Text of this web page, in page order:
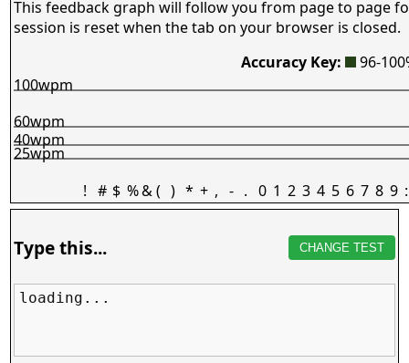
This feedback graph will follow you from page to page
session is reset when the tab on your browser is closed.
Accuracy Key:
96-
! # $ %&( ) * + , - . 0 1 2 3 4 5 6 7 8 9 :
25wpm
40wpm
60wpm
100wpm
Type this... CHANGE TEST
loading...